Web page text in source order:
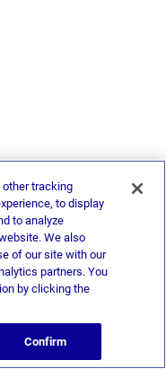
tracking
to display
to analyze
We also
of our site with our
partners. You
by clicking the
Confirm